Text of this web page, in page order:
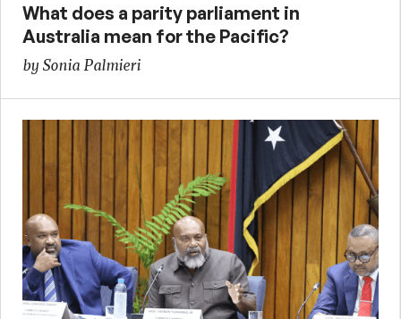
What does a parity parliament in
Australia mean for the Pacific?
by Sonia Palmieri